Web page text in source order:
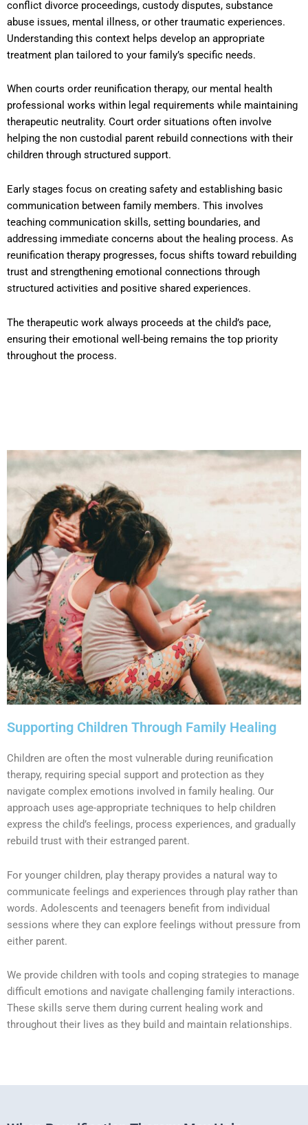
conflict divorce proceedings, custody disputes, substance
abuse issues, mental illness, or other traumatic experiences.
Understanding this context helps develop an appropriate
treatment plan tailored to your family’s specific needs.
When courts order reunification therapy, our mental health
professional works within legal requirements while maintaining
therapeutic neutrality. Court order situations often involve
helping the non custodial parent rebuild connections with their
children through structured support.
Early stages focus on creating safety and establishing basic
communication between family members. This involves
teaching communication skills, setting boundaries, and
addressing immediate concerns about the healing process. As
reunification therapy progresses, focus shifts toward rebuilding
trust and strengthening emotional connections through
structured activities and positive shared experiences.
The therapeutic work always proceeds at the child’s pace,
ensuring their emotional well-being remains the top priority
throughout the process.
Supporting Children Through Family Healing
Children are often the most vulnerable during reunification
therapy, requiring special support and protection as they
navigate complex emotions involved in family healing. Our
approach uses age-appropriate techniques to help children
express the child’s feelings, process experiences, and gradually
rebuild trust with their estranged parent.
For younger children, play therapy provides a natural way to
communicate feelings and experiences through play rather than
words. Adolescents and teenagers benefit from individual
sessions where they can explore feelings without pressure from
either parent.
We provide children with tools and coping strategies to manage
difficult emotions and navigate challenging family interactions.
These skills serve them during current healing work and
throughout their lives as they build and maintain relationships.